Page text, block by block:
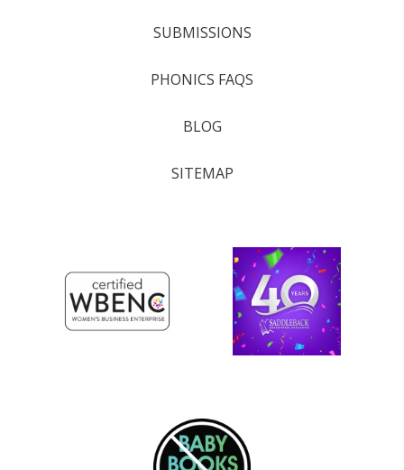
SUBMISSIONS
PHONICS FAQS
BLOG
SITEMAP